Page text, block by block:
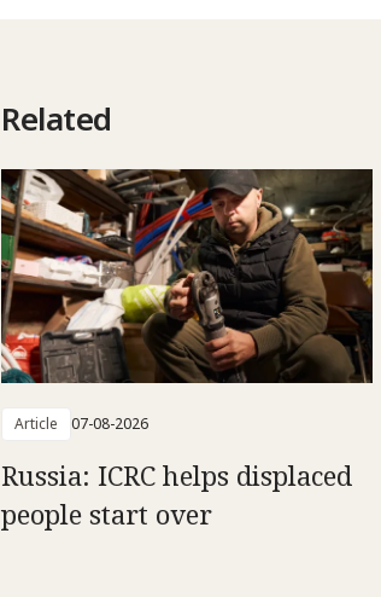
Related
Article 07-08-2026
Russia: ICRC helps displaced
people start over